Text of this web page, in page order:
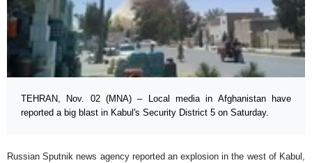
TEHRAN, Nov. 02 (MNA) – Local media in Afghanistan have
reported a big blast in Kabul's Security District 5 on Saturday.
Russian Sputnik news agency reported an explosion in the west of Kabul,